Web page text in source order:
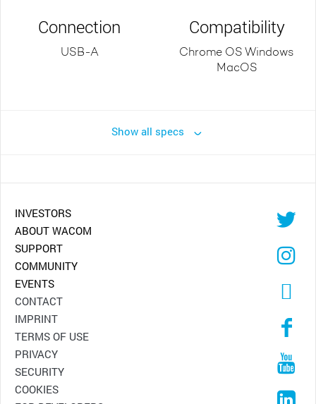
Connection
USB-A
Compatibility
Chrome OS Windows
MacOS
Show all specs
INVESTORS
ABOUT WACOM
SUPPORT
COMMUNITY
EVENTS
CONTACT
IMPRINT
TERMS OF USE
PRIVACY
SECURITY
COOKIES